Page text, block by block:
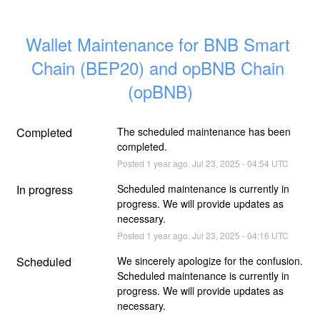
Wallet Maintenance for BNB Smart
Chain (BEP20) and opBNB Chain
(opBNB)
Completed
The scheduled maintenance has been
completed.
Posted 1 year ago. Jul 23 2025 -04:54 UTC
In progress
Scheduled maintenance is currently in
progress. We will provide updates as
necessary.
Posted 1 year ago. Jul 23 2025 -04:16 UTC
Scheduled
We sincerely apologize for the confusion.
Scheduled maintenance is currently in
progress. We will provide updates as
necessary.